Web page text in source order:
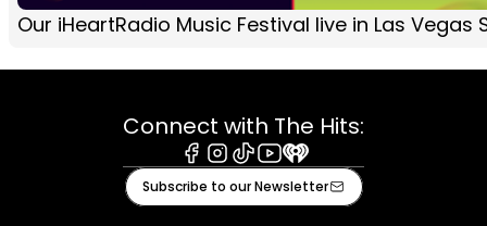
Our iHeartRadio Music Festival live in Las Vegas
Connect with The Hits:
Facebook
Instagram
TiktokYoutube
iHeart
Subscribe to our Newsletter